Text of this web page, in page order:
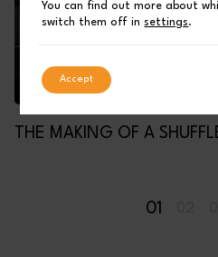
THE MAKING OF A
01
You can find out more about
switch them off insettings.
Accept